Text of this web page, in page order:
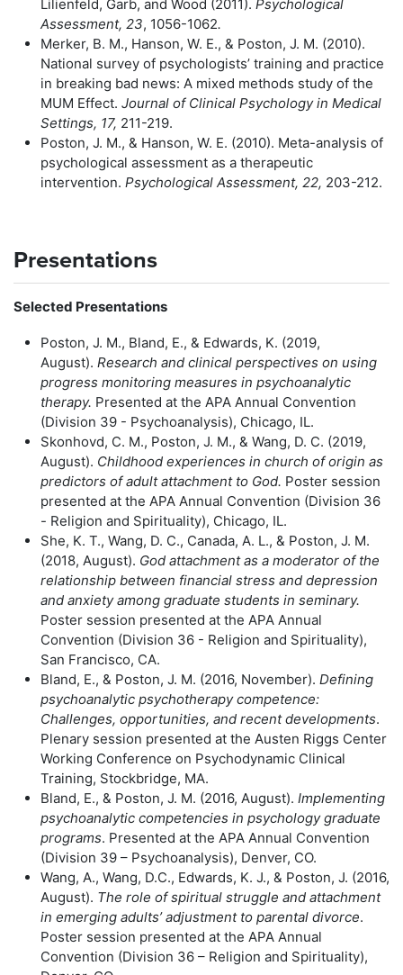
Lilienfeld, Garb, and Wood (2011). Psychological
Assessment, 23, 1056-1062.
Merker, B. M., Hanson, W. E., & Poston, J. M. (2010).
National survey of psychologists’ training and practice
in breaking bad news: A mixed methods study of the
MUM Effect. Journal of Clinical Psychology in Medical
Settings, 17, 211-219.
Poston, J. M., & Hanson, W. E. (2010). Meta-analysis of
psychological assessment as a therapeutic
intervention. Psychological Assessment, 22, 203-212.
Presentations
Selected Presentations
Poston, J. M., Bland, E., & Edwards, K. (2019,
August). Research and clinical perspectives on using
progress monitoring measures in psychoanalytic
therapy. Presented at the APA Annual Convention
(Division 39 - Psychoanalysis), Chicago, IL.
Skonhovd, C. M., Poston, J. M., & Wang, D. C. (2019,
August). Childhood experiences in church of origin as
predictors of adult attachment to God. Poster session
presented at the APA Annual Convention (Division 36
- Religion and Spirituality), Chicago, IL.
She, K. T., Wang, D. C., Canada, A. L., & Poston, J. M.
(2018, August). God attachment as a moderator of the
relationship between financial stress and depression
and anxiety among graduate students in seminary.
Poster session presented at the APA Annual
Convention (Division 36 - Religion and Spirituality),
San Francisco, CA.
Bland, E., & Poston, J. M. (2016, November). Defining
psychoanalytic psychotherapy competence:
Challenges, opportunities, and recent developments.
Plenary session presented at the Austen Riggs Center
Working Conference on Psychodynamic Clinical
Training, Stockbridge, MA.
Bland, E., & Poston, J. M. (2016, August). Implementing
psychoanalytic competencies in psychology graduate
programs. Presented at the APA Annual Convention
(Division 39 – Psychoanalysis), Denver, CO.
Wang, A., Wang, D.C., Edwards, K. J., & Poston, J. (2016,
August). The role of spiritual struggle and attachment
in emerging adults’ adjustment to parental divorce.
Poster session presented at the APA Annual
Convention (Division 36 – Religion and Spirituality),